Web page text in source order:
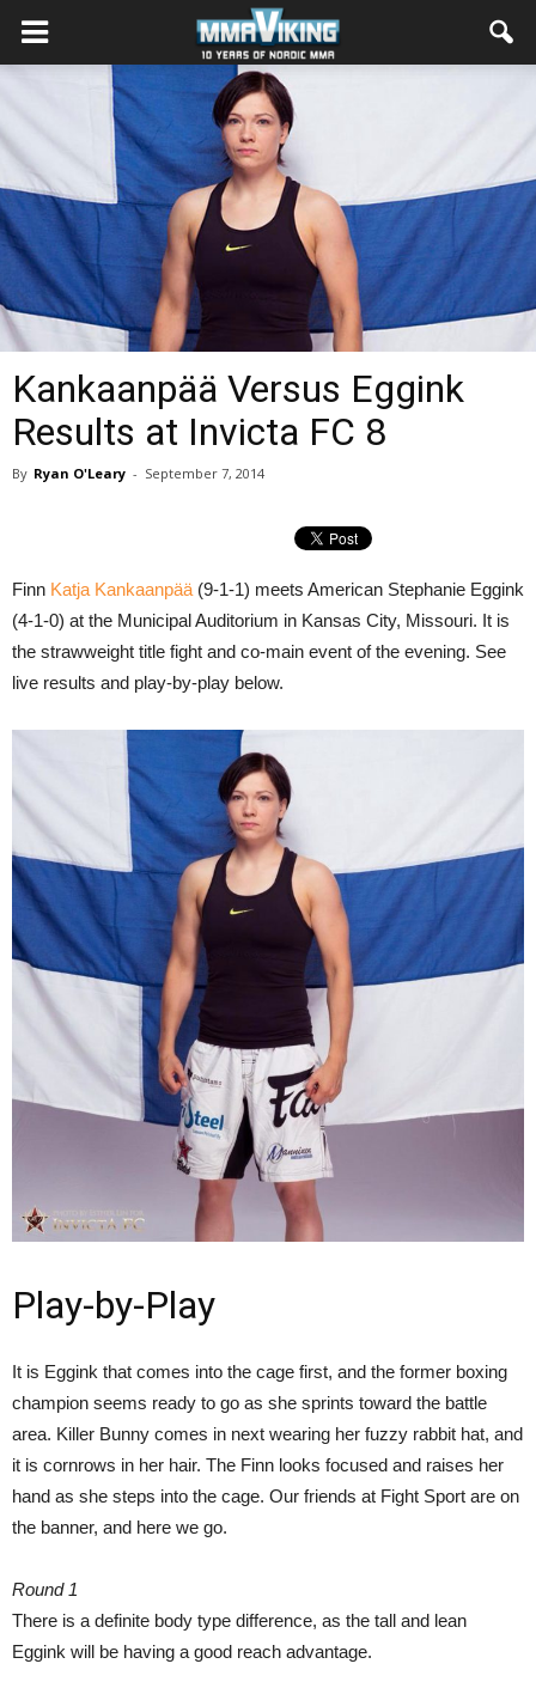
Kankaanpää Versus Eggink
Results at Invicta FC 8
By Ryan O'Leary - September 7, 2014
Finn Katja Kankaanpää (9-1-1) meets American Stephanie Eggink
(4-1-0) at the Municipal Auditorium in Kansas City, Missouri. It is
the strawweight title fight and co-main event of the evening. See
live results and play-by-play below.
Play-by-Play
It is Eggink that comes into the cage first, and the former boxing
champion seems ready to go as she sprints toward the battle
area. Killer Bunny comes in next wearing her fuzzy rabbit hat, and
it is cornrows in her hair. The Finn looks focused and raises her
hand as she steps into the cage. Our friends at Fight Sport are on
the banner, and here we go.
Round 1
There is a definite body type difference, as the tall and lean
Eggink will be having a good reach advantage.